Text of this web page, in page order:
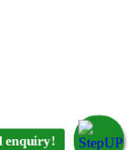
enquiry!